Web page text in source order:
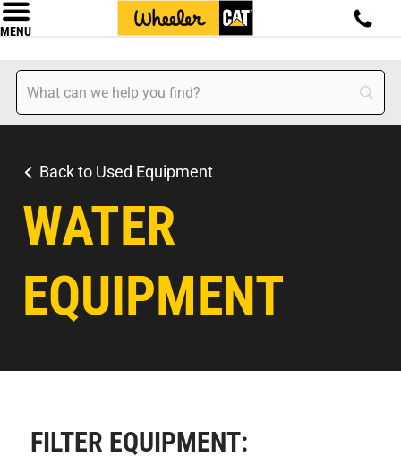
MENU
Back to Used Equipment
WATER
EQUIPMENT
FILTER EQUIPMENT: